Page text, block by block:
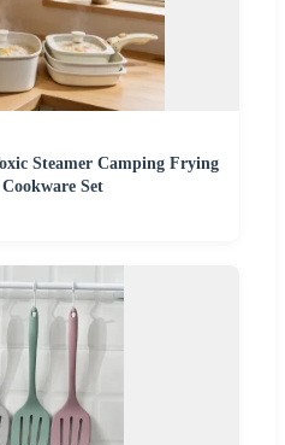
Steamer Camping Frying
Set